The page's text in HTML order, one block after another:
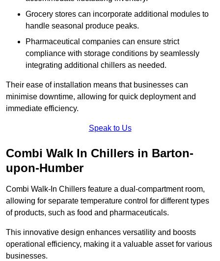
Grocery stores can incorporate additional modules to
handle seasonal produce peaks.
Pharmaceutical companies can ensure strict
compliance with storage conditions by seamlessly
integrating additional chillers as needed.
Their ease of installation means that businesses can
minimise downtime, allowing for quick deployment and
immediate efficiency.
Speak to Us
Combi Walk In Chillers in Barton-
upon-Humber
Combi Walk-In Chillers feature a dual-compartment room,
allowing for separate temperature control for different types
of products, such as food and pharmaceuticals.
This innovative design enhances versatility and boosts
operational efficiency, making it a valuable asset for various
businesses.